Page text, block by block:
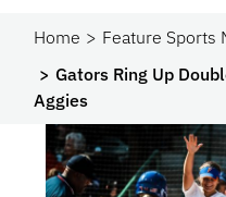
Home
Feature Sports
Gators Ring Up
Aggies